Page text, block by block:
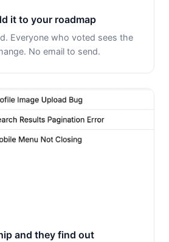
it to your roadmap
Everyone who voted sees the
No email to send.
and they find out